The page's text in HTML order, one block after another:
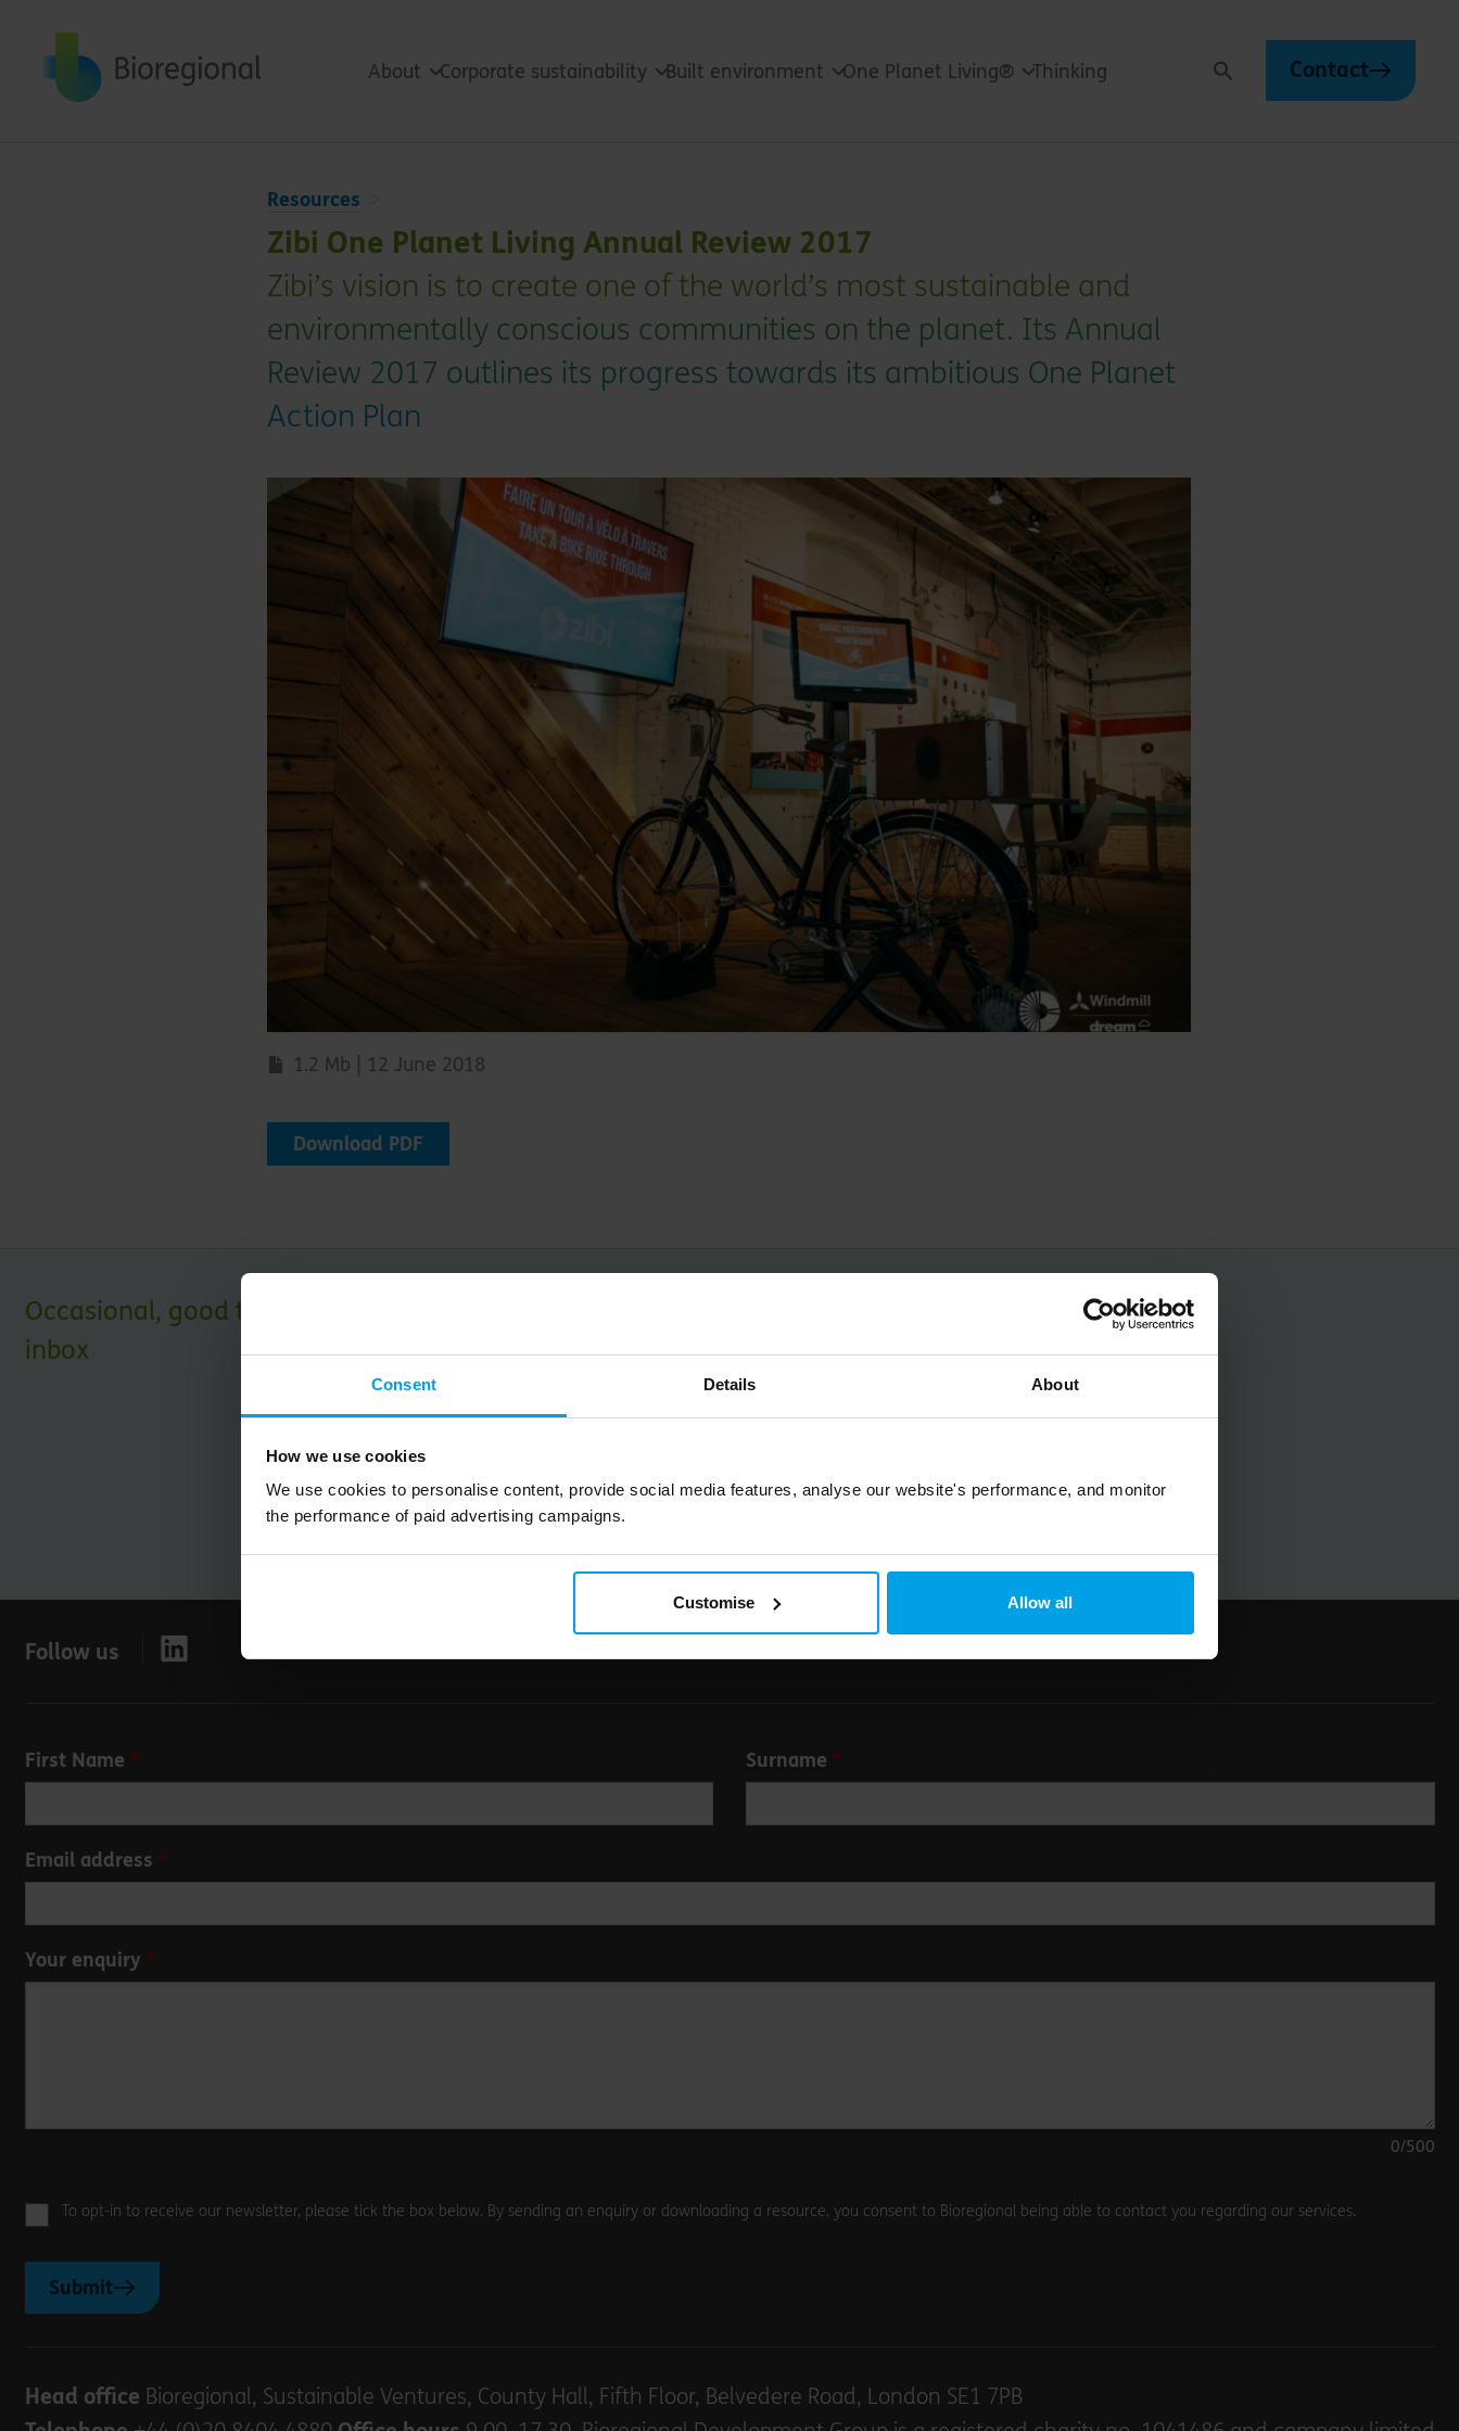
Consent Details About
How we use cookies
We use cookies to personalise content, provide social media features, analyse our website's performance, and monitor
the performance of paid advertising campaigns.
Customise Allow all
About Corporate sustainability Built environment One Planet Living® Thinking Search Contact
Resources
Zibi One Planet Living Annual Review 2017
Zibi’s vision is to create one of the world’s most sustainable and
environmentally conscious communities on the planet. Its Annual
Review 2017 outlines its progress towards its ambitious One Planet
Action Plan
1.2 Mb | 12 June 2018
Download PDF
Occasional, good things for your
inbox
Big on inspiration and simple, practical advice. No spam, ever.
Submit
Follow us
Leave
this
blank
First Name Surname
Email address
Your enquiry
0/500
To opt-in to receive our newsletter, please tick the box below. By sending an enquiry or downloading a resource, you consent to Bioregional being able to contact you regarding our services.
Submit
Head office Bioregional, Sustainable Ventures, County Hall, Fifth Floor, Belvedere Road, London SE1 7PB